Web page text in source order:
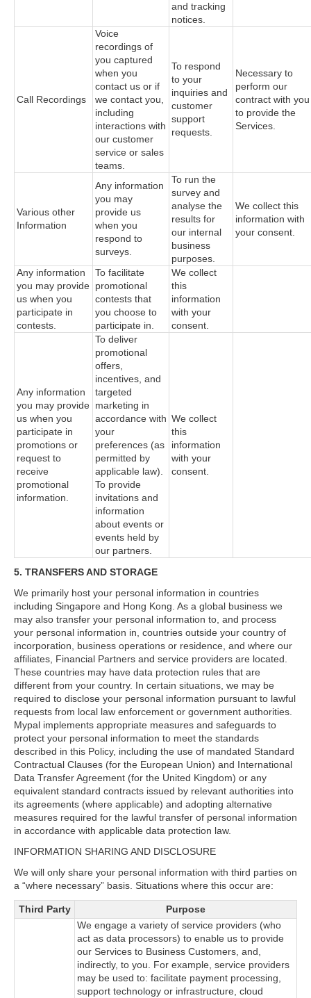
and tracking
notices.
Call Recordings
Voice
recordings of
you captured
when you
contact us or if
we contact you,
including
interactions with
our customer
service or sales
teams.
To respond
to your
inquiries and
customer
support
requests.
Necessary to
perform our
contract with you
to provide the
Services.
Various other
Information
Any information
you may
provide us
when you
respond to
surveys.
To run the
survey and
analyse the
results for
our internal
business
purposes.
We collect this
information with
your consent.
Any information
you may provide
us when you
participate in
contests.
To facilitate
promotional
contests that
you choose to
participate in.
We collect
this
information
with your
consent.
Any information
you may provide
us when you
participate in
promotions or
request to
receive
promotional
information.
To deliver
promotional
offers,
incentives, and
targeted
marketing in
accordance with
your
preferences (as
permitted by
applicable law).
To provide
invitations and
information
about events or
events held by
our partners.
We collect
this
information
with your
consent.
5. TRANSFERS AND STORAGE
We primarily host your personal information in countries
including Singapore and Hong Kong. As a global business we
may also transfer your personal information to, and process
your personal information in, countries outside your country of
incorporation, business operations or residence, and where our
affiliates, Financial Partners and service providers are located.
These countries may have data protection rules that are
different from your country. In certain situations, we may be
required to disclose your personal information pursuant to lawful
requests from local law enforcement or government authorities.
Mypal implements appropriate measures and safeguards to
protect your personal information to meet the standards
described in this Policy, including the use of mandated Standard
Contractual Clauses (for the European Union) and International
Data Transfer Agreement (for the United Kingdom) or any
equivalent standard contracts issued by relevant authorities into
its agreements (where applicable) and adopting alternative
measures required for the lawful transfer of personal information
in accordance with applicable data protection law.
INFORMATION SHARING AND DISCLOSURE
We will only share your personal information with third parties on
a “where necessary” basis. Situations where this occur are:
Third Party Purpose
We engage a variety of service providers (who
act as data processors) to enable us to provide
our Services to Business Customers, and,
indirectly, to you. For example, service providers
may be used to: facilitate payment processing,
support technology or infrastructure, cloud